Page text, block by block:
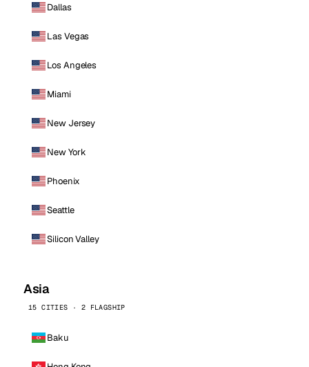
Dallas
Las Vegas
Los Angeles
Miami
New Jersey
New York
Phoenix
Seattle
Silicon Valley
Asia
15 CITIES · 2 FLAGSHIP
Baku